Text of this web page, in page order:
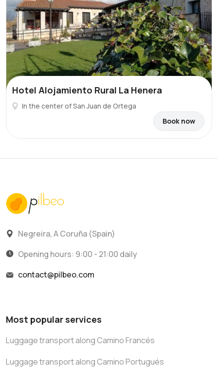
Hotel Alojamiento Rural La Henera
In the center of San Juan de Ortega
Book now
Negreira, A Coruña (Spain)
Opening hours: 9:00 - 21:00 daily
contact@pilbeo.com
Most popular services
Luggage transport along Camino Francés
Luggage transport along Camino Portugués